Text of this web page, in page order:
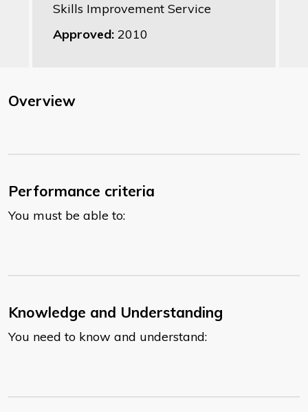
Skills Improvement Service
Approved: 2010
Overview
Performance criteria
You must be able to:
Knowledge and Understanding
You need to know and understand: